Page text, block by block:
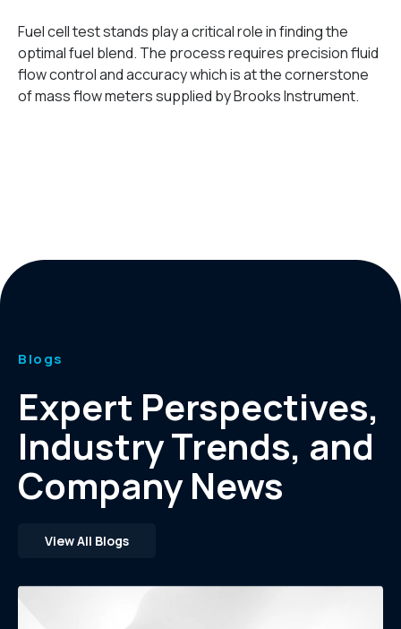
Fuel cell test stands play a critical role in finding the
optimal fuel blend. The process requires precision fluid
flow control and accuracy which is at the cornerstone
of mass flow meters supplied by Brooks Instrument.
Blogs
Expert Perspectives,
Industry Trends, and
Company News
View All Blogs